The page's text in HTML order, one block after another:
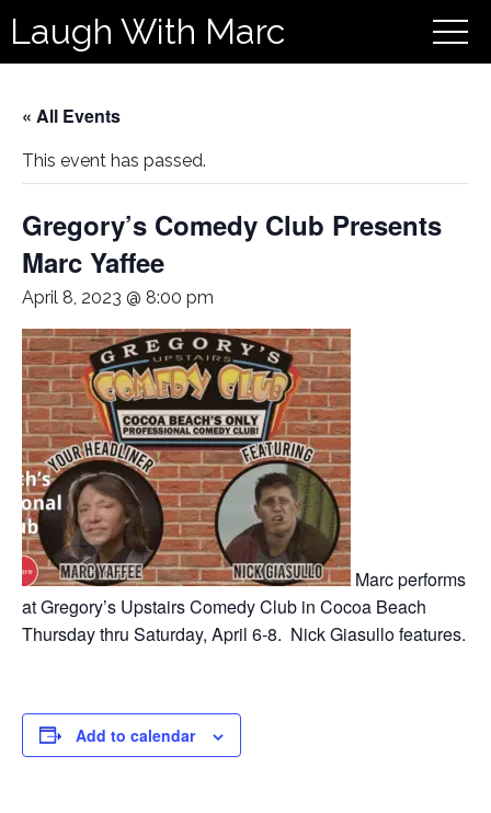
Laugh With Marc
« All Events
This event has passed.
Gregory’s Comedy Club Presents
Marc Yaffee
April 8, 2023 @ 8:00 pm
Marc performs
at Gregory’s Upstairs Comedy Club in Cocoa Beach
Thursday thru Saturday, April 6-8. Nick Giasullo features.
Add to calendar